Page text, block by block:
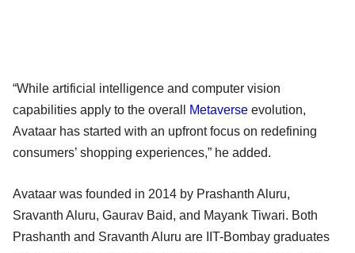
“While artificial intelligence and computer vision
capabilities apply to the overall
Metaverse evolution,
Avataar has started with an upfront focus on redefining
consumers’ shopping experiences,” he added.
Avataar was founded in 2014 by Prashanth Aluru,
Sravanth Aluru, Gaurav Baid, and Mayank Tiwari. Both
Prashanth and Sravanth Aluru are IIT-Bombay graduates